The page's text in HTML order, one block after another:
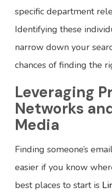
specific department
Identifying these
narrow down your
chances of finding the
Leveraging
Networks
Media
Finding someone’s
easier if you know
best places to start is